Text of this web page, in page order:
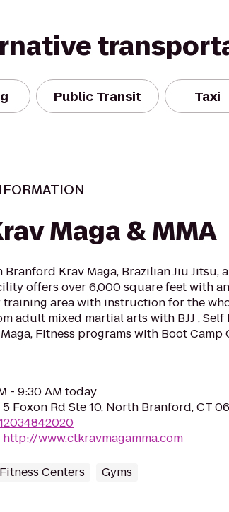
Public Transit Taxi
Maga & MMA
Krav Maga, Brazilian Jiu Jitsu,
offers over 6,000 square feet with
training area with instruction for the
adult mixed martial arts with BJJ , Self
Fitness programs with Boot Camp
- 9:30 AM today
5 Foxon Rd Ste 10, North Branford, CT
http://www.ctkravmagamma.com
Centers Gyms